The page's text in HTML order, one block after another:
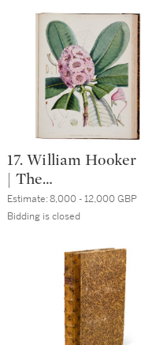
London, 1834
17. William Hooker
| The
Rhododendrons of
Sikkim-Himalaya.
folio, half morocco
Estimate:8,000 - 12,000 GBP
Bidding is closed